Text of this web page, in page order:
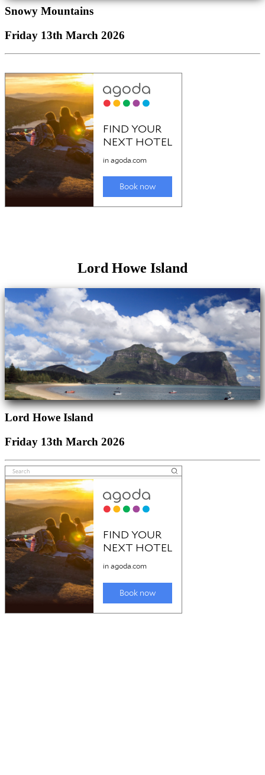
Snowy Mountains
Friday 13th March 2026
Lord Howe Island
Lord Howe Island
Friday 13th March 2026